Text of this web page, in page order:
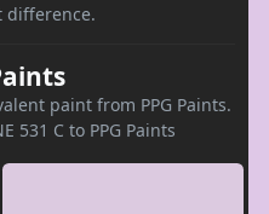
difference.
paint from PPG Paints.
531 C to PPG Paints